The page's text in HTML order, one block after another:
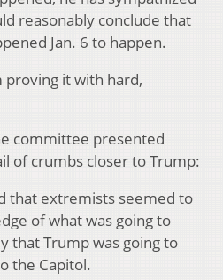
reasonably conclude that
Jan. 6 to happen.
proving it with hard,
committee presented
of crumbs closer to Trump:
that extremists seemed to
of what was going to
that Trump was going to
the Capitol.